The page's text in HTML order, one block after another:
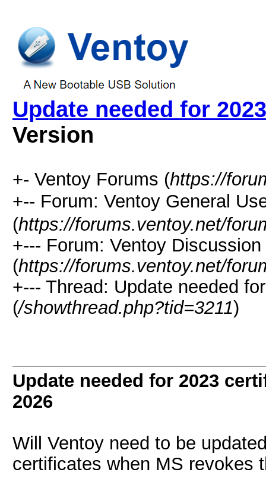
Update needed for
Version
+- Ventoy Forums (https://
+-- Forum: Ventoy General
(https://forums.ventoy.net/
+--- Forum: Ventoy
(https://forums.ventoy.net/
+--- Thread: Update needed
(/showthread.php?tid=3211)
Update needed for 2023
2026
Will Ventoy need to be
certificates when MS revokes